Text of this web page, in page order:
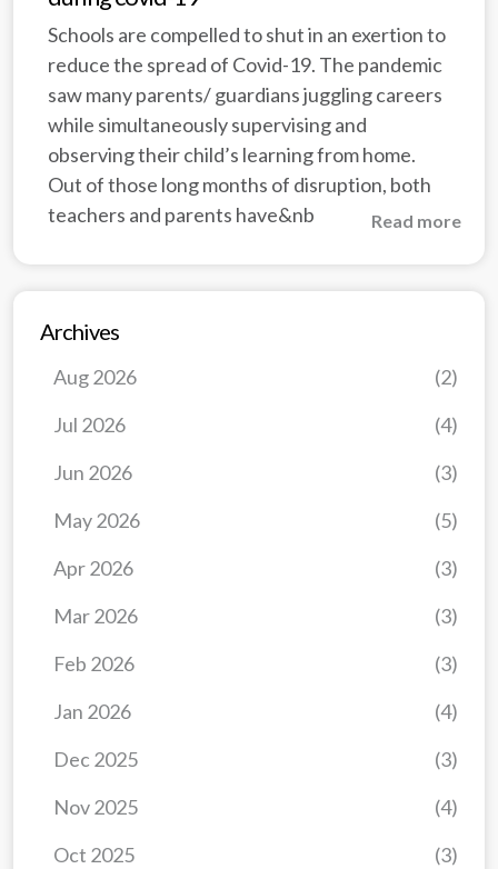
Schools are compelled to shut in an exertion to
reduce the spread of Covid-19. The pandemic
saw many parents/ guardians juggling careers
while simultaneously supervising and
observing their child’s learning from home.
Out of those long months of disruption, both
teachers and parents have&nb
Read more
Archives
Oct 2025 (3)
Nov 2025 (4)
Dec 2025 (3)
Jan 2026 (4)
Feb 2026 (3)
Mar 2026 (3)
Apr 2026 (3)
May 2026 (5)
Jun 2026 (3)
Jul 2026 (4)
Aug 2026 (2)